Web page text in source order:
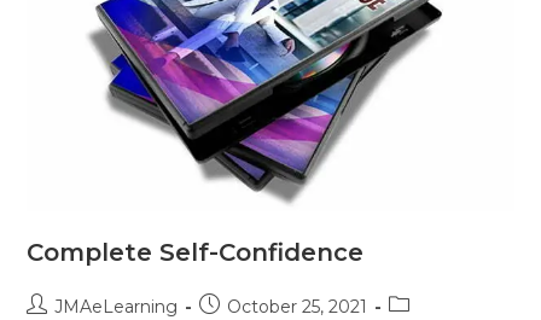
Complete Self-Confidence
JMAeLearning October 25, 2021